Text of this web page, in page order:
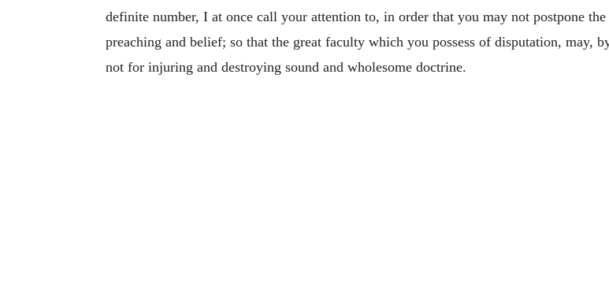
definite number, I at once call your attention to, in order that you may not postpone
preaching and belief; so that the great faculty which you possess of disputation, may,
not for injuring and destroying sound and wholesome doctrine.